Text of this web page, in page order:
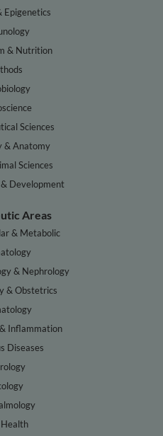
Epigenetics
& Nutrition
Sciences
& Anatomy
Sciences
Development
Areas
& Metabolic
& Nephrology
& Obstetrics
Inflammation
Diseases